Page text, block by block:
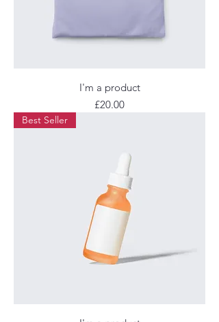
I'm a product
Price
£20.00
Best Seller